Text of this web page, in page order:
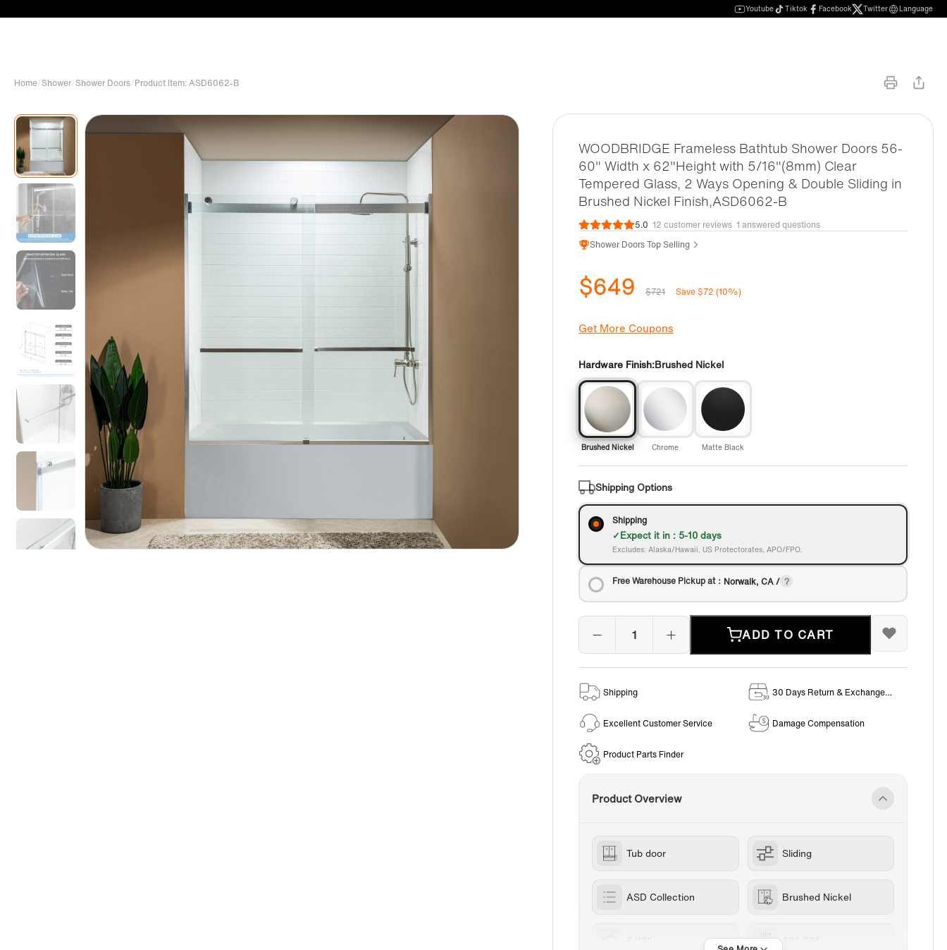
Youtube Tiktok Facebook Twitter Language
Home/Shower/Shower Doors/Product Item: ASD6062-B
WOODBRIDGE Frameless Bathtub Shower Doors 56-
60" Width x 62"Height with 5/16"(8mm) Clear
Tempered Glass, 2 Ways Opening & Double Sliding in
Brushed Nickel Finish,ASD6062-B
5.0 12 customer reviews 1 answered questions
Shower Doors Top Selling
$649 $721 Save $72 (10%)
Get More Coupons
Hardware Finish:Brushed Nickel
Brushed Nickel Chrome Matte Black
Shipping Options
Shipping
Expect it in : 5-10 days
Excludes: Alaska/Hawaii, US Protectorates, APO/FPO.
Free Warehouse Pickup at： Norwalk, CA /
ADD TO CART
Shipping
30 Days Return & Exchange
Excellent Customer Service
Damage Compensation
Product Parts Finder
Product Overview
Tub door Sliding
ASD Collection Brushed Nickel
5/16" 60"-69"